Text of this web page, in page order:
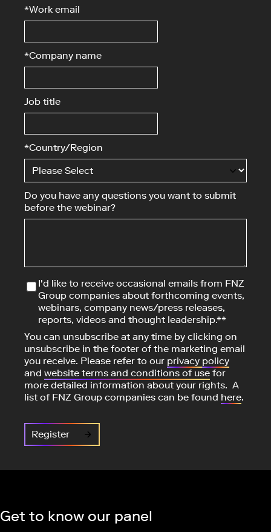
Work email
*
Company name
*
Job title
Country/Region
*
Do you have any questions you want to submit
before the webinar?
I'd like to receive occasional emails from FNZ
Group companies about forthcoming events,
webinars, company news/press releases,
reports, videos and thought leadership.**
You can unsubscribe at any time by clicking on
unsubscribe in the footer of the marketing email
you receive. Please refer to our privacy policy
and website terms and conditions of use for
more detailed information about your rights. A
list of FNZ Group companies can be found here.
Get to know our panel